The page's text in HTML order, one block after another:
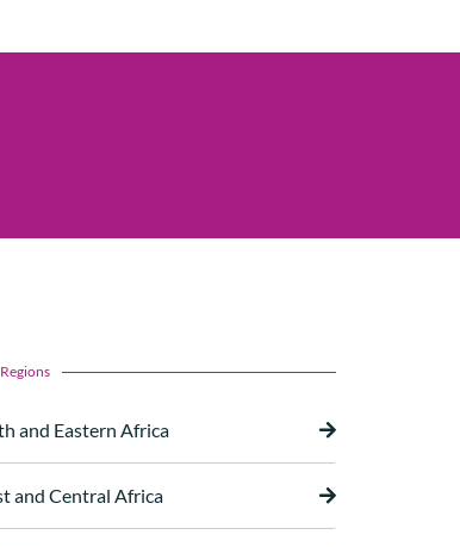
Regions
and Eastern Africa
and Central Africa